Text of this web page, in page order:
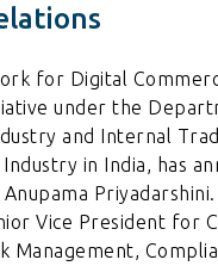
for Digital
under the
and Internal
in India, has
Priyadarshini.
Vice President for
Management,